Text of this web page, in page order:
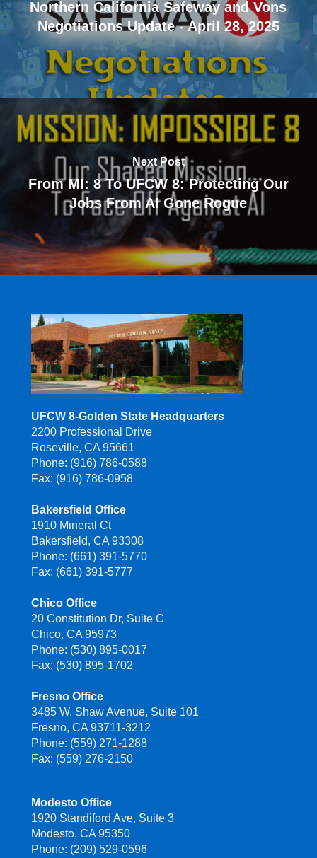
Northern California Safeway and Vons
Negotiations Update - April 28, 2025
Next Post
From MI: 8 To UFCW 8: Protecting Our
Jobs From AI Gone Rogue
UFCW 8-Golden State Headquarters
2200 Professional Drive
Roseville, CA 95661
Phone: (916) 786-0588
Fax: (916) 786-0958
Bakersfield Office
1910 Mineral Ct
Bakersfield, CA 93308
Phone: (661) 391-5770
Fax: (661) 391-5777
Chico Office
20 Constitution Dr, Suite C
Chico, CA 95973
Phone: (530) 895-0017
Fax: (530) 895-1702
Fresno Office
3485 W. Shaw Avenue, Suite 101
Fresno, CA 93711-3212
Phone: (559) 271-1288
Fax: (559) 276-2150
Modesto Office
1920 Standiford Ave, Suite 3
Modesto, CA 95350
Phone: (209) 529-0596